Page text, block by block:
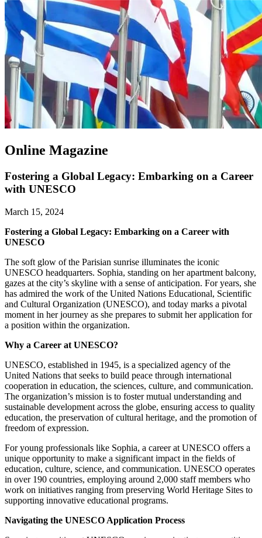
Online Magazine
Fostering a Global Legacy: Embarking on a Career
with UNESCO
March 15, 2024
Fostering a Global Legacy: Embarking on a Career with
UNESCO
The soft glow of the Parisian sunrise illuminates the iconic
UNESCO headquarters. Sophia, standing on her apartment balcony,
gazes at the city’s skyline with a sense of anticipation. For years, she
has admired the work of the United Nations Educational, Scientific
and Cultural Organization (UNESCO), and today marks a pivotal
moment in her journey as she prepares to submit her application for
a position within the organization.
Why a Career at UNESCO?
UNESCO, established in 1945, is a specialized agency of the
United Nations that seeks to build peace through international
cooperation in education, the sciences, culture, and communication.
The organization’s mission is to foster mutual understanding and
sustainable development across the globe, ensuring access to quality
education, the preservation of cultural heritage, and the promotion of
freedom of expression.
For young professionals like Sophia, a career at UNESCO offers a
unique opportunity to make a significant impact in the fields of
education, culture, science, and communication. UNESCO operates
in over 190 countries, employing around 2,000 staff members who
work on initiatives ranging from preserving World Heritage Sites to
supporting innovative educational programs.
Navigating the UNESCO Application Process